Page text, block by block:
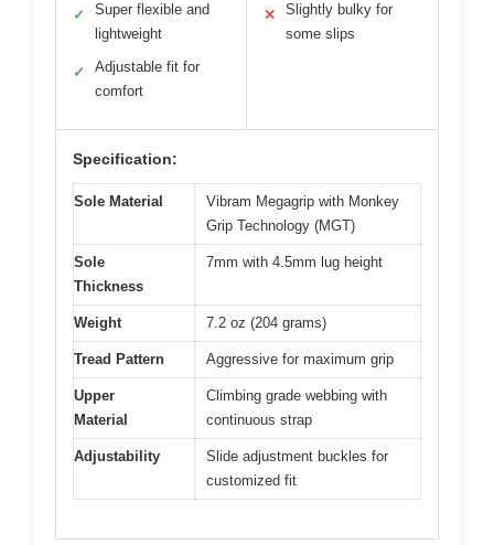
✓
Super flexible and
lightweight
✓
Adjustable fit for
comfort
✕
Slightly bulky for
some slips
Specification:
Sole Material
Vibram Megagrip with Monkey
Grip Technology (MGT)
Sole
Thickness
7mm with 4.5mm lug height
Weight 7.2 oz (204 grams)
Tread Pattern Aggressive for maximum grip
Upper
Material
Climbing grade webbing with
continuous strap
Adjustability
Slide adjustment buckles for
customized fit